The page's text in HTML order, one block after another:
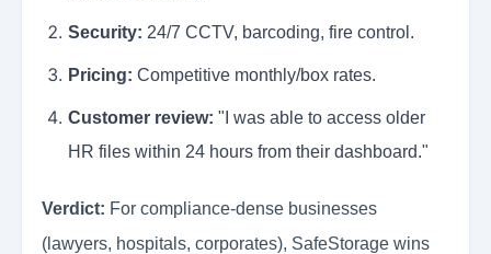
Security: 24/7 CCTV, barcoding, fire control.
Pricing: Competitive monthly/box rates.
Customer review: "I was able to access older
HR files within 24 hours from their dashboard."
Verdict: For compliance-dense businesses
(lawyers, hospitals, corporates), SafeStorage wins